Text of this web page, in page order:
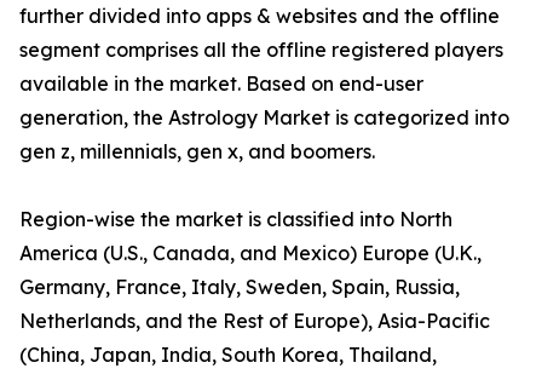
further divided into apps & websites and the offline
segment comprises all the offline registered players
available in the market. Based on end-user
generation, the Astrology Market is categorized into
gen z, millennials, gen x, and boomers.
Region-wise the market is classified into North
America (U.S., Canada, and Mexico) Europe (U.K.,
Germany, France, Italy, Sweden, Spain, Russia,
Netherlands, and the Rest of Europe), Asia-Pacific
(China, Japan, India, South Korea, Thailand,